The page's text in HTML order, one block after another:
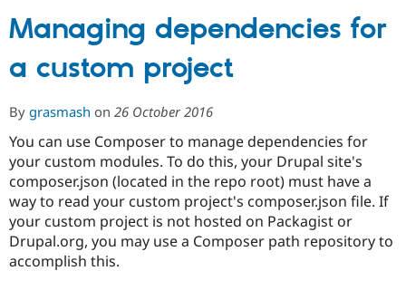
Drupal AI
Drupal for
Government
Drupal for
Education
Local
Guide
Developer
Find a
Certified
Find a
Provider
Find a
Partner
How to
DrupalCon
Support Drupal
The Drupal
Association
Donate
Get Started
Try Drupal CMS
Try Hosting
Managing dependencies for
a custom project
By grasmash on 26 October 2016
You can use Composer to manage dependencies for
your custom modules. To do this, your Drupal site's
composer.json (located in the repo root) must have a
way to read your custom project's composer.json file. If
your custom project is not hosted on Packagist or
Drupal.org, you may use a Composer path repository to
accomplish this.